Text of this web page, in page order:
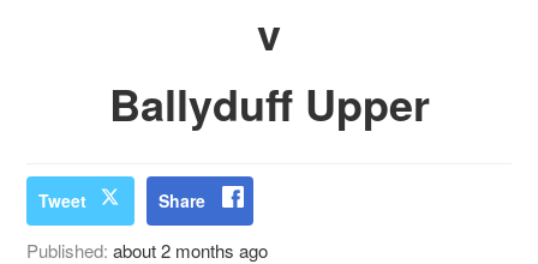
v
Ballyduff Upper
Tweet Share
Published:about 2 months ago